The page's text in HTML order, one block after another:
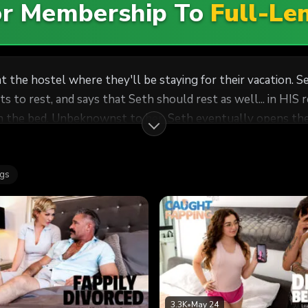
Membership To Full-
the hostel where they'll be staying for their vacation.
Seth should rest as well... in HIS room. After Seth leaves the room, Freya
bed. Unbeknownst to her, Seth eventually opens
Seth can't resist touching himself as he watches Freya,
and Seth start masturbating next to each other on
then they move on to having sex. Looks like this
3.3K•May 24